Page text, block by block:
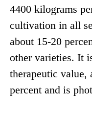
4400 kilograms
cultivation in all
about 15-20
other varieties. It
therapeutic
percent and is